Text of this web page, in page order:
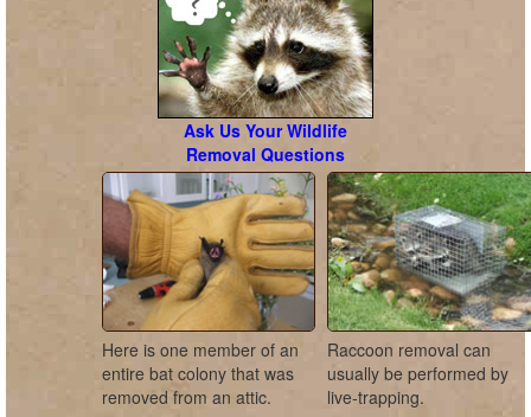
Ask Us Your Wildlife
Removal Questions
Here is one member of an
entire bat colony that was
removed from an attic.
Raccoon removal can
usually be performed by
live-trapping.